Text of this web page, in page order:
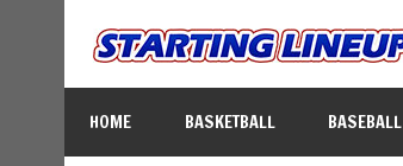
HOME BASKETBALL BASEBALL